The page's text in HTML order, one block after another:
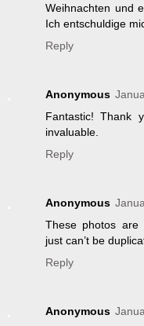
Weihnachten und
Ich entschuldige
Reply
Anonymous
Fantastic! Thank
invaluable.
Reply
Anonymous
These photos are
just can’t be
Reply
Anonymous